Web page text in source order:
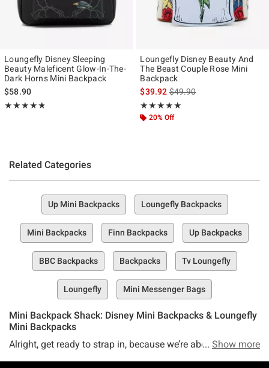
Loungefly Disney Sleeping
Beauty Maleficent Glow-In-The-
Dark Horns Mini Backpack
$58.90
★★★★★
Rating, 4.774 out of 5
★★★★★
Loungefly Disney Beauty And
The Beast Couple Rose Mini
Backpack
$39.92is sales price, the original
$49.90
★★★★★
Rating, 4.979 out of 5
★★★★★
20% Off
Related Categories
Up Mini Backpacks Loungefly Backpacks
Mini Backpacks Finn Backpacks Up Backpacks
BBC Backpacks Backpacks Tv Loungefly
Loungefly Mini Messenger Bags
Mini Backpack Shack: Disney Mini Backpacks & Loungefly
Mini Backpacks
Alright, get ready to strap in, because we’re about to take
Show more